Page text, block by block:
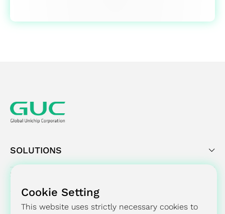
SOLUTIONS
SUCCESS STORY
PRESS CENTER
Cookie Setting
This website uses strictly necessary cookies to